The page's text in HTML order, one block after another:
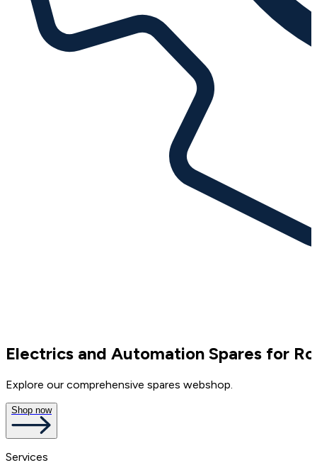
Electrics and Automation Spares for
Explore our comprehensive spares webshop.
Shop now
Services